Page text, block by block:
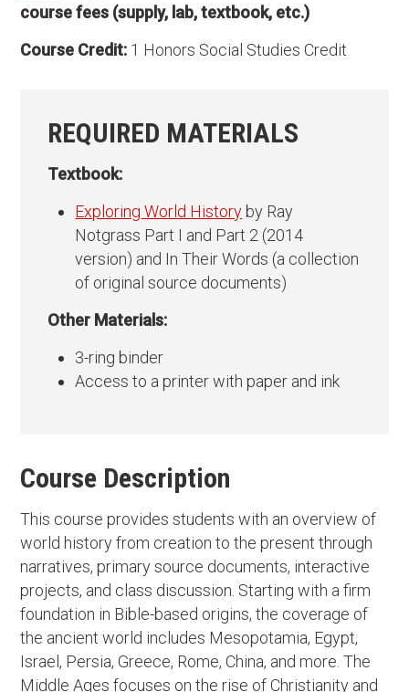
Course Description
This course provides students with an overview of
world history from creation to the present through
narratives, primary source documents, interactive
projects, and class discussion. Starting with a firm
foundation in Bible-based origins, the coverage of
the ancient world includes Mesopotamia, Egypt,
Israel, Persia, Greece, Rome, China, and more. The
Middle Ages focuses on the rise of Christianity and
course fees (supply, lab, textbook, etc.)
Course Credit: 1 Honors Social Studies Credit
REQUIRED MATERIALS
Textbook:
Exploring World History by Ray
Notgrass Part I and Part 2 (2014
version) and In Their Words (a collection
of original source documents)
Other Materials:
3-ring binder
Access to a printer with paper and ink